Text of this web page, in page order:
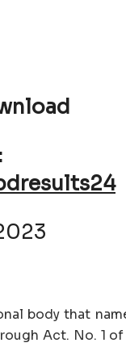
body that
Act. No. 1